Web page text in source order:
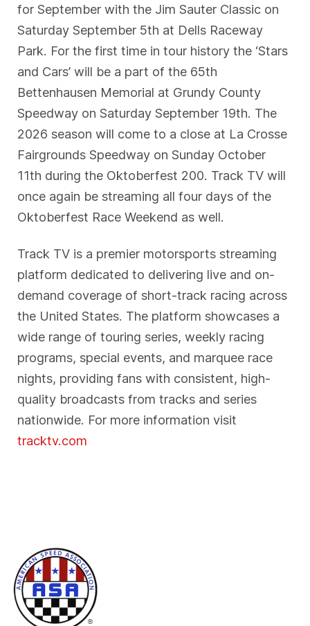
for September with the Jim Sauter Classic on
Saturday September 5th at Dells Raceway
Park. For the first time in tour history the ‘Stars
and Cars’ will be a part of the 65th
Bettenhausen Memorial at Grundy County
Speedway on Saturday September 19th. The
2026 season will come to a close at La Crosse
Fairgrounds Speedway on Sunday October
11th during the Oktoberfest 200. Track TV will
once again be streaming all four days of the
Oktoberfest Race Weekend as well.
Track TV is a premier motorsports streaming
platform dedicated to delivering live and on-
demand coverage of short-track racing across
the United States. The platform showcases a
wide range of touring series, weekly racing
programs, special events, and marquee race
nights, providing fans with consistent, high-
quality broadcasts from tracks and series
nationwide. For more information visit
tracktv.com